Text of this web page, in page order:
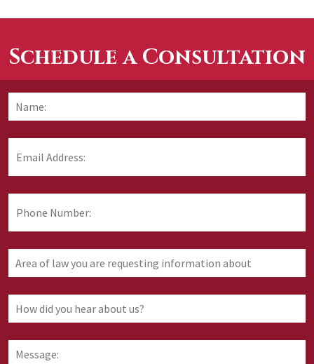
Schedule a Consultation
Address: *
Number:
of
you
are
requesting
information
about
did
hear
about